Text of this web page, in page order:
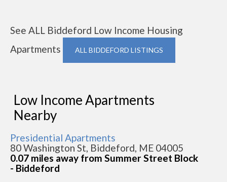
See ALL Biddeford Low Income Housing
Apartments
ALL BIDDEFORD LISTINGS
Low Income Apartments
Nearby
Presidential Apartments
80 Washington St, Biddeford, ME 04005
0.07 miles away from Summer Street Block
- Biddeford